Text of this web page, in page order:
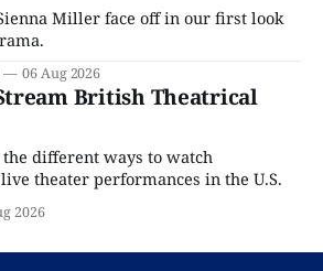
Miller face off in our first look
06 Aug 2026
British Theatrical
different ways to watch
theater performances in the U.S.
2026